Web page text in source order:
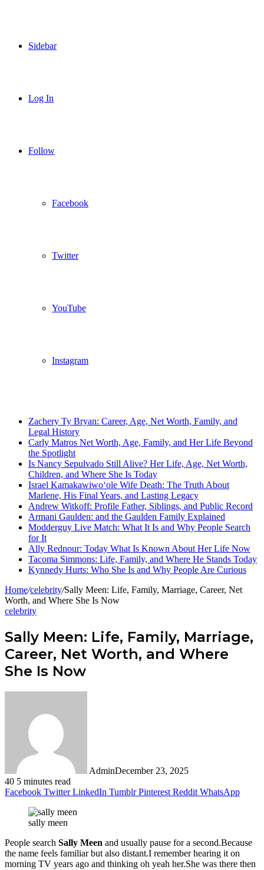
Sidebar
Log In
Follow
Facebook
Twitter
YouTube
Instagram
Zachery Ty Bryan: Career, Age, Net Worth, Family, and
Legal History
Carly Matros Net Worth, Age, Family, and Her Life Beyond
the Spotlight
Is Nancy Sepulvado Still Alive? Her Life, Age, Net Worth,
Children, and Where She Is Today
Israel Kamakawiwoʻole Wife Death: The Truth About
Marlene, His Final Years, and Lasting Legacy
Andrew Witkoff: Profile Father, Siblings, and Public Record
Armani Gaulden: and the Gaulden Family Explained
Modderguy Live Match: What It Is and Why People Search
for It
Ally Rednour: Today What Is Known About Her Life Now
Tacoma Simmons: Life, Family, and Where He Stands Today
Kynnedy Hurts: Who She Is and Why People Are Curious
Home/celebrity/Sally Meen: Life, Family, Marriage, Career, Net
Worth, and Where She Is Now
celebrity
Sally Meen: Life, Family, Marriage,
Career, Net Worth, and Where
She Is Now
AdminDecember 23, 2025
40 5 minutes read
Facebook Twitter LinkedIn Tumblr Pinterest Reddit WhatsApp
sally meen
People search Sally Meen and usually pause for a second.Because
the name feels familiar but also distant.I remember hearing it on
morning TV years ago and thinking oh yeah her.She was there then